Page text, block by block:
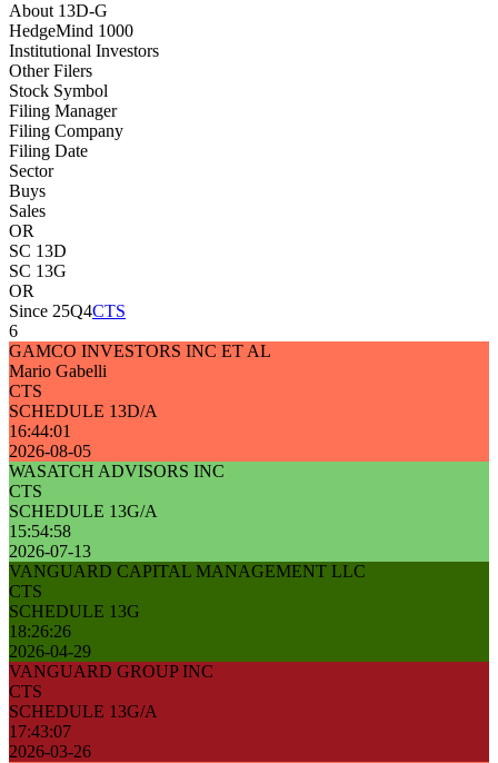
About 13D-G
HedgeMind 1000
Institutional Investors
Other Filers
Stock Symbol
Filing Manager
Filing Company
Filing Date
Sector
Buys
Sales
OR
SC 13D
SC 13G
OR
Since 25Q4CTS
6
GAMCO INVESTORS INC ET AL
Mario Gabelli
CTS
SCHEDULE 13D/A
16:44:01
2026-08-05
WASATCH ADVISORS INC
CTS
SCHEDULE 13G/A
15:54:58
2026-07-13
VANGUARD CAPITAL MANAGEMENT LLC
CTS
SCHEDULE 13G
18:26:26
2026-04-29
VANGUARD GROUP INC
CTS
SCHEDULE 13G/A
17:43:07
2026-03-26